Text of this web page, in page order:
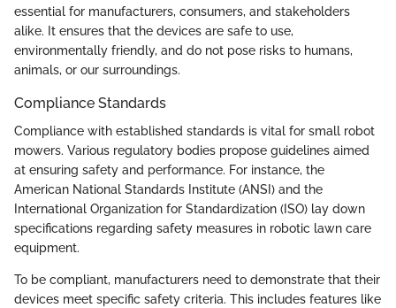
essential for manufacturers, consumers, and stakeholders
alike. It ensures that the devices are safe to use,
environmentally friendly, and do not pose risks to humans,
animals, or our surroundings.
Compliance Standards
Compliance with established standards is vital for small robot
mowers. Various regulatory bodies propose guidelines aimed
at ensuring safety and performance. For instance, the
American National Standards Institute (ANSI) and the
International Organization for Standardization (ISO) lay down
specifications regarding safety measures in robotic lawn care
equipment.
To be compliant, manufacturers need to demonstrate that their
devices meet specific safety criteria. This includes features like